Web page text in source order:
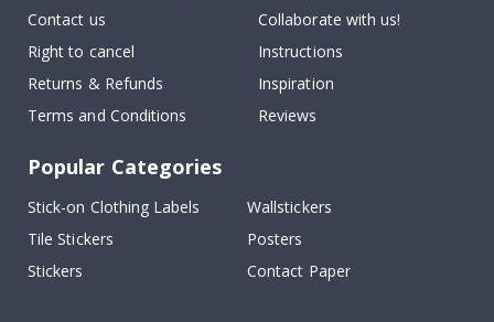
Contact us
Right to cancel
Returns & Refunds
Terms and Conditions
Collaborate with us!
Instructions
Inspiration
Reviews
Popular Categories
Stick-on Clothing Labels
Wallstickers
Tile Stickers
Posters
Stickers
Contact Paper